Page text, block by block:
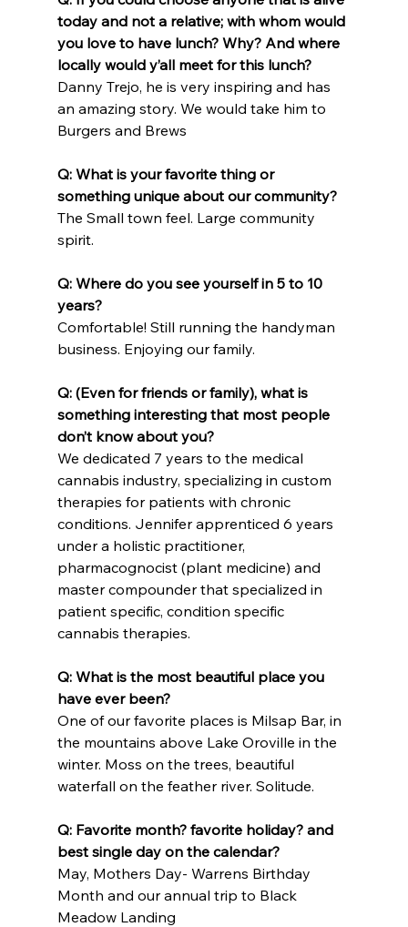
today and not a relative; with whom would
you love to have lunch? Why? And where
locally would y’all meet for this lunch?
Danny Trejo, he is very inspiring and has
an amazing story. We would take him to
Burgers and Brews
Q: What is your favorite thing or
something unique about our community?
The Small town feel. Large community
spirit.
Q: Where do you see yourself in 5 to 10
years?
Comfortable! Still running the handyman
business. Enjoying our family.
Q: (Even for friends or family), what is
something interesting that most people
don’t know about you?
We dedicated 7 years to the medical
cannabis industry, specializing in custom
therapies for patients with chronic
conditions. Jennifer apprenticed 6 years
under a holistic practitioner,
pharmacognocist (plant medicine) and
master compounder that specialized in
patient specific, condition specific
cannabis therapies.
Q: What is the most beautiful place you
have ever been?
One of our favorite places is Milsap Bar, in
the mountains above Lake Oroville in the
winter. Moss on the trees, beautiful
waterfall on the feather river. Solitude.
Q: Favorite month? favorite holiday? and
best single day on the calendar?
May, Mothers Day- Warrens Birthday
Month and our annual trip to Black
Meadow Landing